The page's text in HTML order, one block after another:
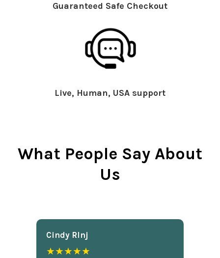
Guaranteed Safe Checkout
Live, Human, USA support
What People Say About
Us
Cindy Rlnj
★★★★★